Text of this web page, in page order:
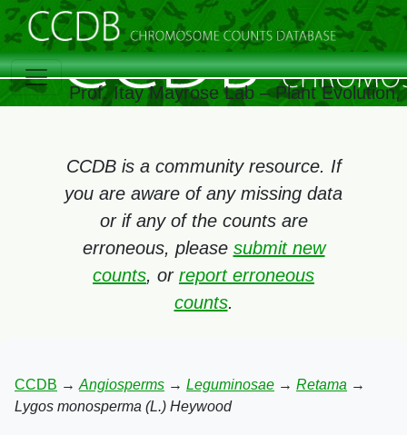
Prof. Itay Mayrose Lab – Plant
CCDB is a community resource. If
you are aware of any missing data
or if any of the counts are
erroneous, please submit new
counts, or report erroneous
counts.
CCDB → Angiosperms → Leguminosae → Retama →
Lygos monosperma (L.) Heywood